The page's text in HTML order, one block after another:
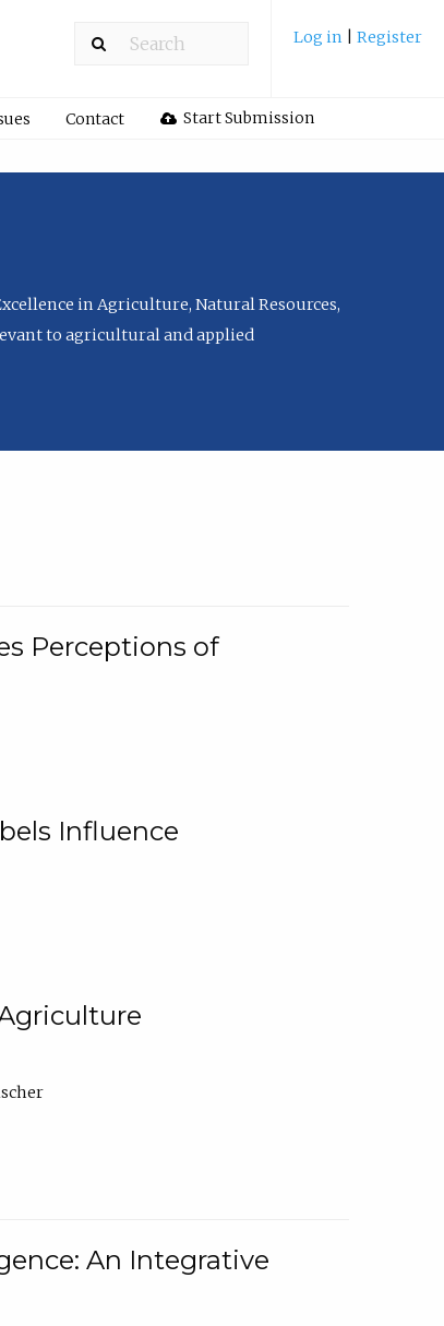
Log in Register
Contact Start Submission
in Agriculture, Natural Resources,
to agricultural and applied
Perceptions of
Influence
An Integrative